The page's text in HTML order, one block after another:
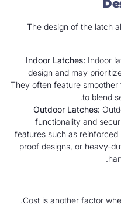
The design of the latch
Indoor Latches: Indoor
design and may
They often feature
to blend
Outdoor Latches:
functionality and
features such as
proof designs, or heavy-
Cost is another factor